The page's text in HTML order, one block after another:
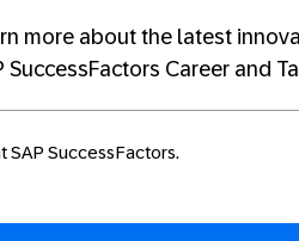
more about the latest
Career and
SAP SuccessFactors.